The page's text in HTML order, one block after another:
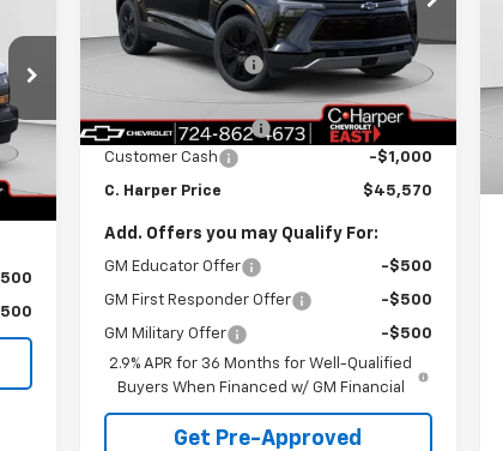
Int.
C. Harper Chevrolet East
VIN:3GNKDGRJ5TS104330Stock:E10049
Model:1MC26
Unit
Ext. Int.
MSRP: $52,580
C. Harper Discount -$6,500
Internet Price:
$46,080
Documentation Fee
+$490
Customer Cash
-$1,000
C. Harper Price $45,570
Add. Offers you may Qualify For:
GM Educator Offer -$500
GM First Responder Offer -$500
GM Military Offer
-$500
2.9% APR for 36 Months for Well-Qualified
Buyers When Financed w/ GM Financial
Get Pre-Approved